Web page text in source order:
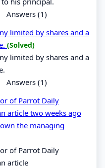
Answers (1)
limited by shares and a
(Solved)
limited by shares and a
Answers (1)
of Parrot Daily
article two weeks ago
the managing
of Parrot Daily
article